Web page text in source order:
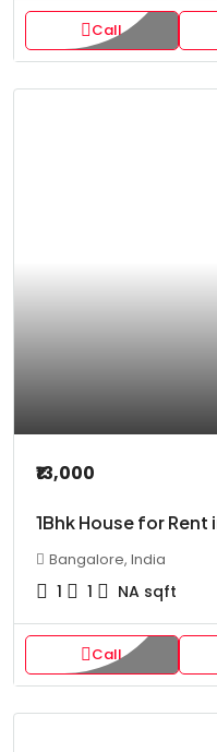
Call
₹13,000
1Bhk House for Rent
Bangalore, India
1 1 NA sqft
Call